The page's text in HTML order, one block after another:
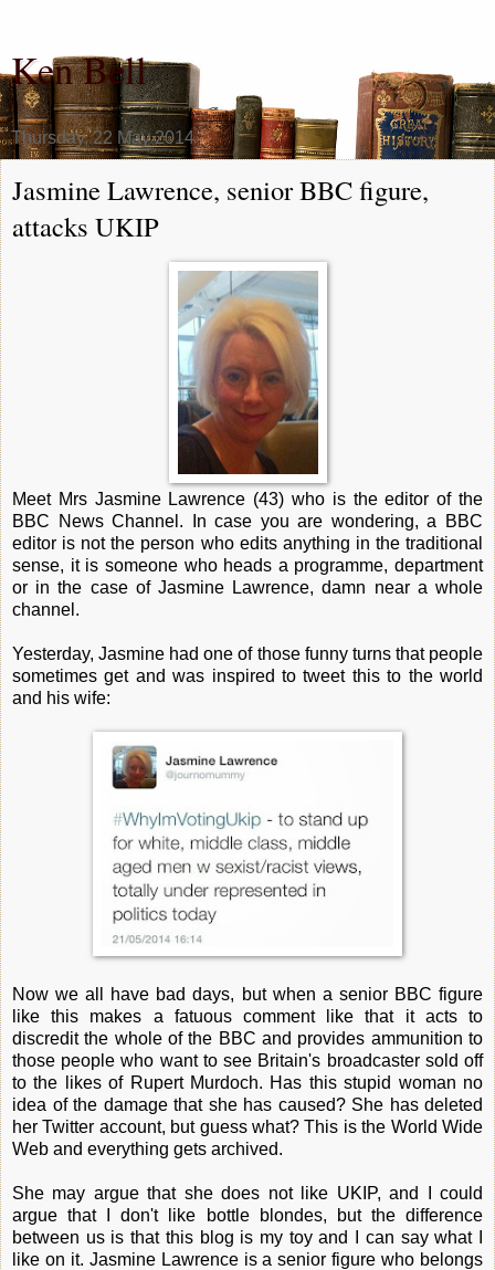
Ken Bell
Thursday, 22 May 2014
Jasmine Lawrence, senior BBC figure,
attacks UKIP
Meet Mrs Jasmine Lawrence (43) who is the editor of the
BBC News Channel. In case you are wondering, a BBC
editor is not the person who edits anything in the traditional
sense, it is someone who heads a programme, department
or in the case of Jasmine Lawrence, damn near a whole
channel.
Yesterday, Jasmine had one of those funny turns that people
sometimes get and was inspired to tweet this to the world
and his wife:
Now we all have bad days, but when a senior BBC figure
like this makes a fatuous comment like that it acts to
discredit the whole of the BBC and provides ammunition to
those people who want to see Britain's broadcaster sold off
to the likes of Rupert Murdoch. Has this stupid woman no
idea of the damage that she has caused? She has deleted
her Twitter account, but guess what? This is the World Wide
Web and everything gets archived.
She may argue that she does not like UKIP, and I could
argue that I don't like bottle blondes, but the difference
between us is that this blog is my toy and I can say what I
like on it. Jasmine Lawrence is a senior figure who belongs